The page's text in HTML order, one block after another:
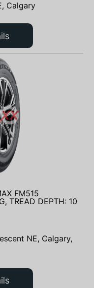
Calgary
FM515
TREAD DEPTH: 10
NE, Calgary,